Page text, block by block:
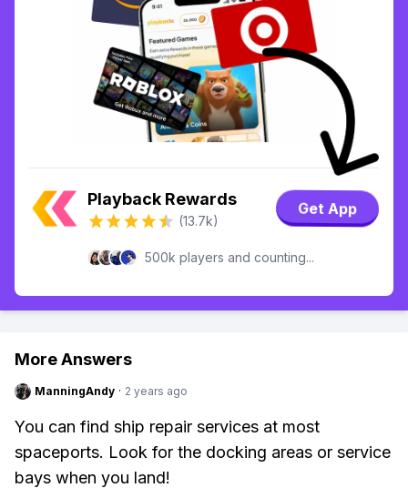
Playback Rewards
(13.7k)
Get App
500k players and counting...
More Answers
ManningAndy · 2 years ago
You can find ship repair services at most
spaceports. Look for the docking areas or service
bays when you land!